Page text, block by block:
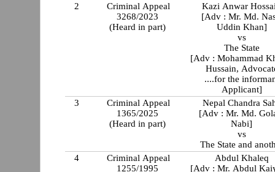
2
Criminal Appeal
3268/2023
(Heard in part)
Kazi Anwar
[Adv : Mr. Md.
Uddin Khan]
vs
The State
[Adv : Mohammad
Hussain,
....for the
Applicant]
3
Criminal Appeal
1365/2025
(Heard in part)
Nepal Chandra
[Adv : Mr. Md.
Nabi]
vs
The State and
4
Criminal Appeal
1255/1995
Abdul Khaleq
[Adv : Mr. Abdul